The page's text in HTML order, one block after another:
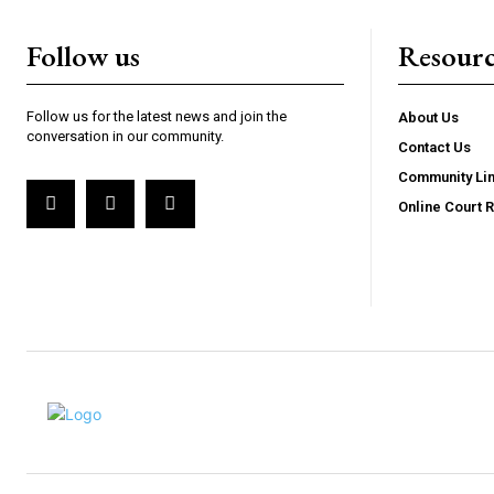
Follow us
Follow us for the latest news and join the
conversation in our community.
About Us
Contact Us
Community
Online Court